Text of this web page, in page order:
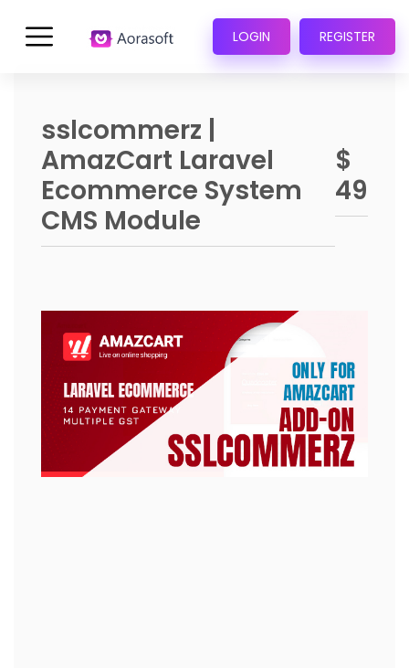
LOGIN REGISTER
sslcommerz |
AmazCart Laravel
Ecommerce System
CMS Module
$
49